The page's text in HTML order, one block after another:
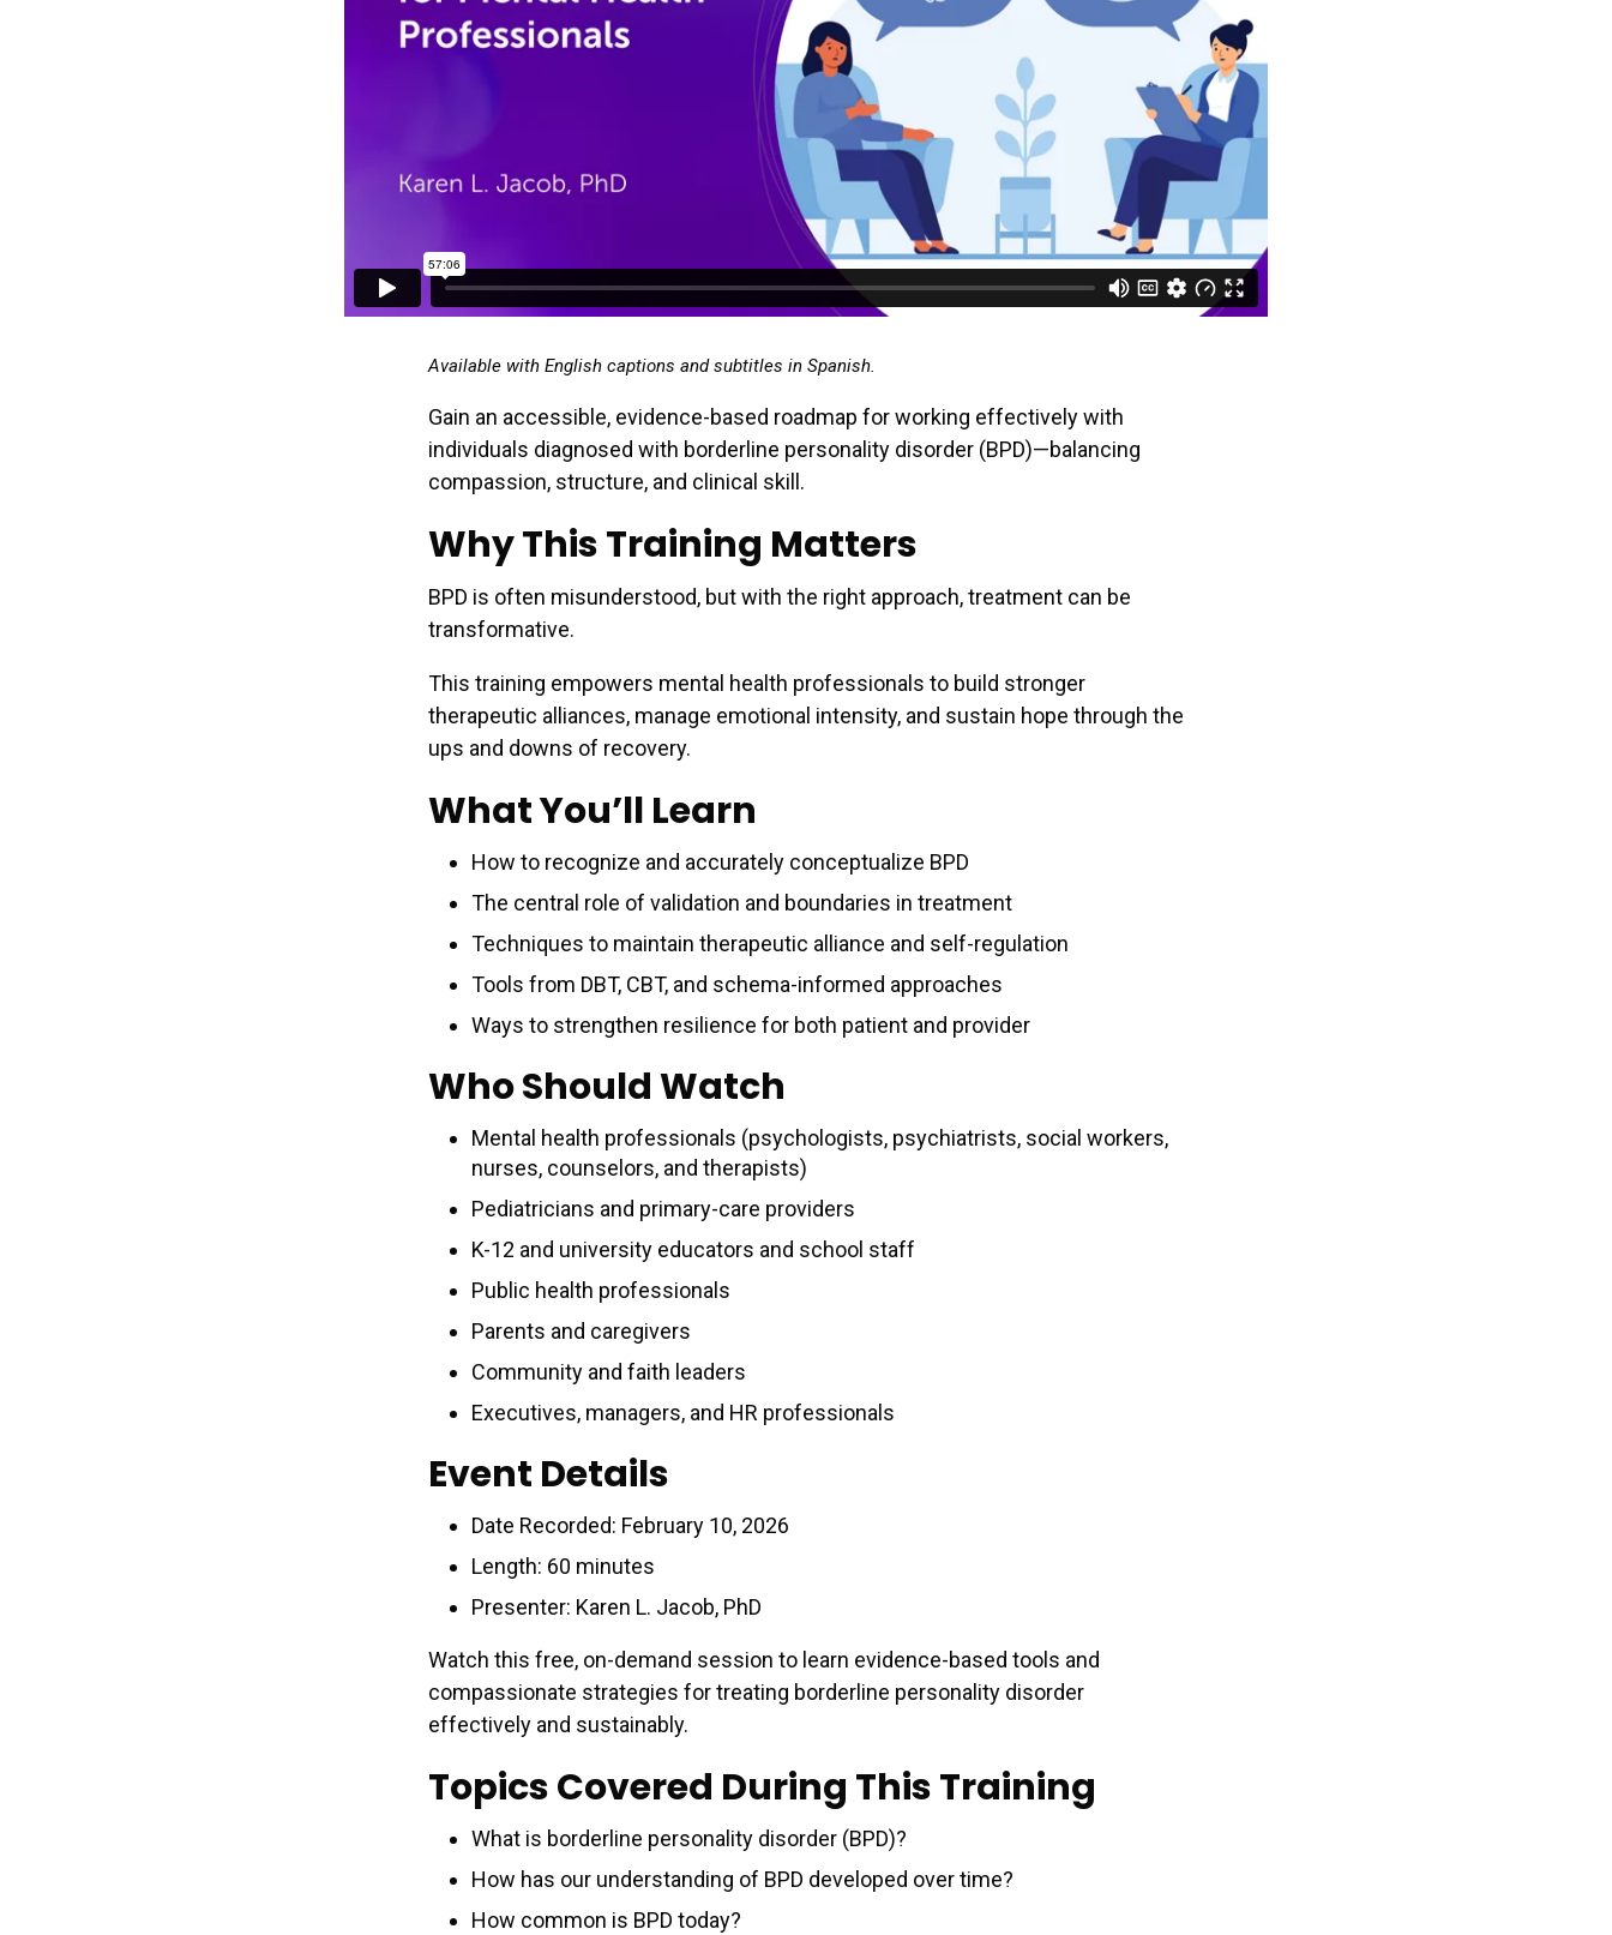
Available with English captions and subtitles in Spanish.
Gain an accessible, evidence-based roadmap for working effectively with
individuals diagnosed with borderline personality disorder (BPD)—balancing
compassion, structure, and clinical skill.
Why This Training Matters
BPD is often misunderstood, but with the right approach, treatment can be
transformative.
This training empowers mental health professionals to build stronger
therapeutic alliances, manage emotional intensity, and sustain hope through the
ups and downs of recovery.
What You’ll Learn
How to recognize and accurately conceptualize BPD
The central role of validation and boundaries in treatment
Techniques to maintain therapeutic alliance and self-regulation
Tools from DBT, CBT, and schema-informed approaches
Ways to strengthen resilience for both patient and provider
Who Should Watch
Mental health professionals (psychologists, psychiatrists, social workers,
nurses, counselors, and therapists)
Pediatricians and primary-care providers
K-12 and university educators and school staff
Public health professionals
Parents and caregivers
Community and faith leaders
Executives, managers, and HR professionals
Event Details
Date Recorded: February 10, 2026
Length: 60 minutes
Presenter: Karen L. Jacob, PhD
Watch this free, on-demand session to learn evidence-based tools and
compassionate strategies for treating borderline personality disorder
effectively and sustainably.
Topics Covered During This Training
What is borderline personality disorder (BPD)?
How has our understanding of BPD developed over time?
How common is BPD today?